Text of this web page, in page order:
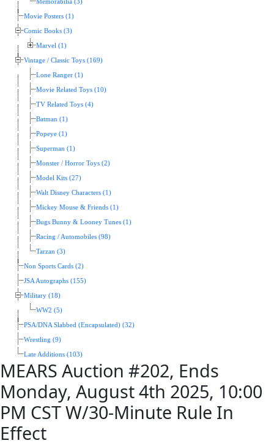
Memorabilia (3)
Movie Posters (1)
Comic Books (3)
Marvel (1)
Vintage / Classic Toys (169)
Lone Ranger (1)
Movie Related Toys (10)
TV Related Toys (4)
Batman (1)
Popeye (1)
Superman (1)
Monster / Horror Toys (2)
Model Kits (27)
Walt Disney Characters (1)
Mickey Mouse & Friends (1)
Bugs Bunny & Looney Tunes (1)
Racing / Automobiles (98)
Tarzan (3)
Non Sports Cards (2)
JSA Autographs (155)
Military (18)
WW2 (5)
PSA/DNA Slabbed (Encapsulated) (32)
Wrestling (9)
Late Additions (103)
MEARS Auction #202, Ends
Monday, August 4th 2025, 10:00
PM CST W/30-Minute Rule In
Effect